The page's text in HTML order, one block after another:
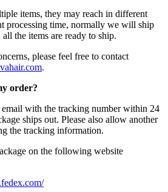
items, they may reach in different
processing time, normally we will ship
the items are ready to ship.
please feel free to contact
.
order?
with the tracking number within 24
ships out. Please also allow another
the tracking information.
on the following website